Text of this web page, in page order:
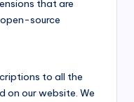
that are
source
to all the
on our website. We